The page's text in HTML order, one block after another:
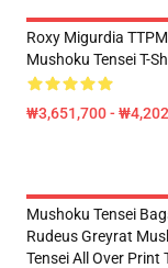
Roxy Migurdia
Mushoku Tensei T-
₩3,651,700 -
Mushoku Tensei
Rudeus Greyrat
Tensei All Over Print